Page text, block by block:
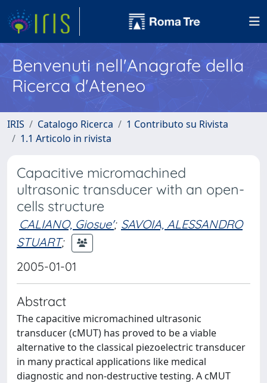
Benvenuti nell'Anagrafe della
Ricerca d'Ateneo
IRIS Catalogo Ricerca
1 Contributo su Rivista
1.1 Articolo in rivista
Capacitive micromachined
ultrasonic transducer with an open-
cells structure
CALIANO, Giosue'; SAVOIA, ALESSANDRO
STUART;
2005-01-01
Abstract
The capacitive micromachined ultrasonic
transducer (cMUT) has proved to be a viable
alternative to the classical piezoelectric transducer
in many practical applications like medical
diagnostic and non-destructive testing. A cMUT